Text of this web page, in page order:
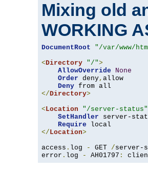
Mixing old
WORKING
DocumentRoot
"/var/www/
<Directory "/">
AllowOverride
None
Order deny, allow
Deny
</Directory>
<Location "/server-status"
SetHandler server-
Require
</Location>
access . log - GET /server-
error . log - AH01797 :